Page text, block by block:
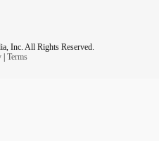
Inc. All Rights Reserved.
| Terms